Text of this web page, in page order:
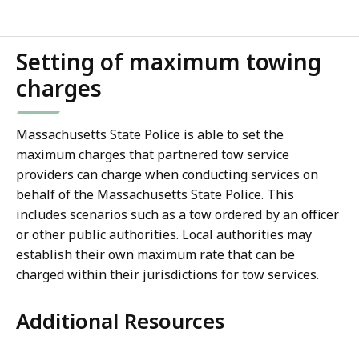
Setting of maximum towing
charges
Massachusetts State Police is able to set the
maximum charges that partnered tow service
providers can charge when conducting services on
behalf of the Massachusetts State Police. This
includes scenarios such as a tow ordered by an officer
or other public authorities. Local authorities may
establish their own maximum rate that can be
charged within their jurisdictions for tow services.
Additional Resources